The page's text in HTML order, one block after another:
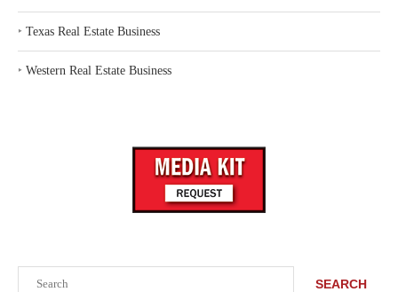
SEARCH
‣ Texas Real Estate Business
‣ Western Real Estate Business